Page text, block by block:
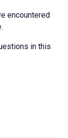
encountered
in this